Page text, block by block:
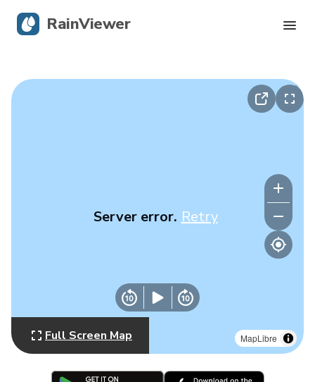
MapLibre
Server error. Retry
Full Screen Map
RainViewer